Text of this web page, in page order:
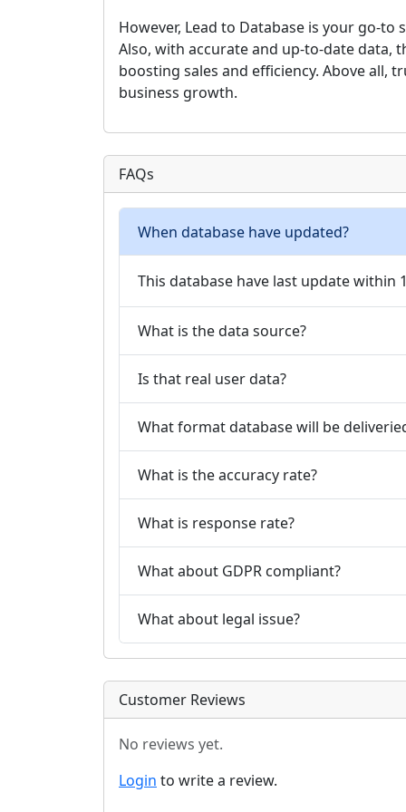
However, Lead to Database is your go-
Also, with accurate and up-to-date data,
boosting sales and efficiency. Above all,
business growth.
FAQs
When database have updated?
This database have last update within
What is the data source?
Is that real user data?
What format database will be
What is the accuracy rate?
What is response rate?
What about GDPR compliant?
What about legal issue?
Customer Reviews
No reviews yet.
Login to write a review.